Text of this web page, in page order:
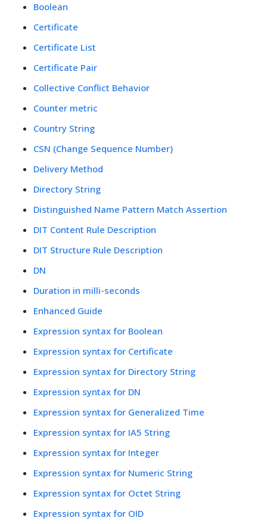
Boolean
Certificate
Certificate List
Certificate Pair
Collective Conflict Behavior
Counter metric
Country String
CSN (Change Sequence Number)
Delivery Method
Directory String
Distinguished Name Pattern Match Assertion
DIT Content Rule Description
DIT Structure Rule Description
DN
Duration in milli-seconds
Enhanced Guide
Expression syntax for Boolean
Expression syntax for Certificate
Expression syntax for Directory String
Expression syntax for DN
Expression syntax for Generalized Time
Expression syntax for IA5 String
Expression syntax for Integer
Expression syntax for Numeric String
Expression syntax for Octet String
Expression syntax for OID